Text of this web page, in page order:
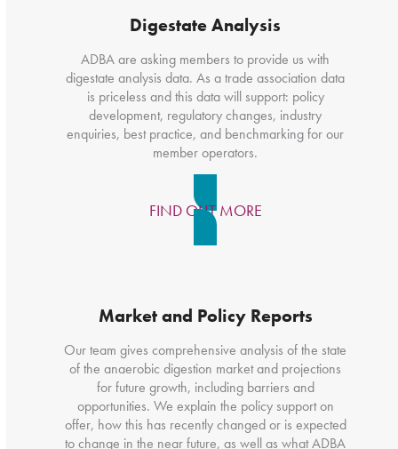
Digestate Analysis
ADBA are asking members to provide us with
digestate analysis data. As a trade association data
is priceless and this data will support: policy
development, regulatory changes, industry
enquiries, best practice, and benchmarking for our
member operators.
FIND OUT MORE
Market and Policy Reports
Our team gives comprehensive analysis of the state
of the anaerobic digestion market and projections
for future growth, including barriers and
opportunities. We explain the policy support on
offer, how this has recently changed or is expected
to change in the near future, as well as what ADBA